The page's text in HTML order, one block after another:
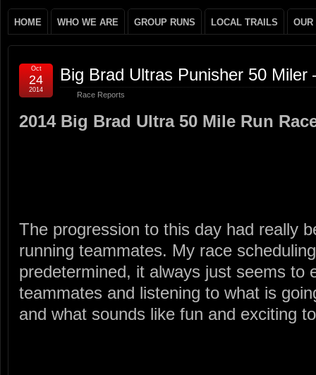
HOME WHO WE ARE GROUP RUNS LOCAL TRAILS OUR
Big Brad Ultras Punisher 50 Miler
Race Reports
Oct
24
2014
2014 Big Brad Ultra 50 Mile Run
The progression to this day had really
running teammates. My race
predetermined, it always just seems to
teammates and listening to what is
and what sounds like fun and exciting